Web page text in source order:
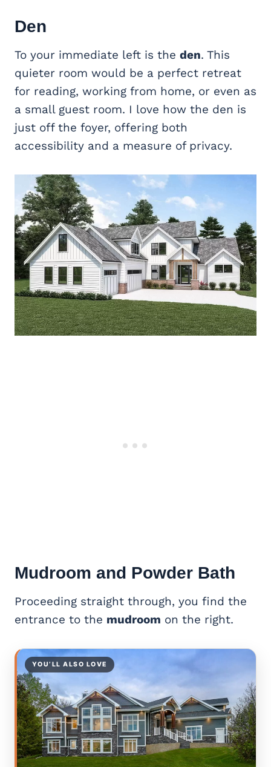
Den
To your immediate left is the den. This
quieter room would be a perfect retreat
for reading, working from home, or even as
a small guest room. I love how the den is
just off the foyer, offering both
accessibility and a measure of privacy.
Mudroom and Powder Bath
Proceeding straight through, you find the
entrance to the mudroom on the right.
YOU’LL ALSO LOVE